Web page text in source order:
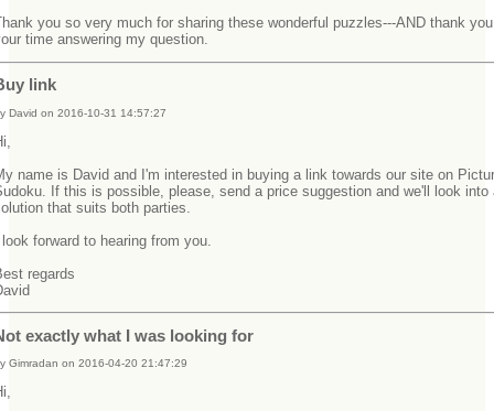
you so very much for sharing these wonderful puzzles---AND thank
time answering my question.
link
David on 2016-10-31 14:57:27
name is David and I'm interested in buying a link towards our site on
If this is possible, please, send a price suggestion and we'll look into
that suits both parties.
forward to hearing from you.
regards
exactly what I was looking for
Gimradan on 2016-04-20 21:47:29